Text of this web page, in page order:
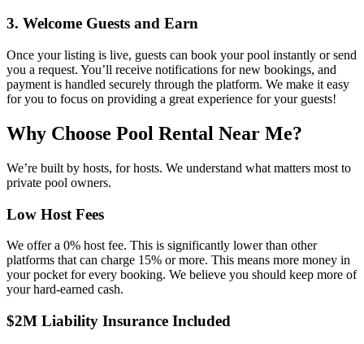
3. Welcome Guests and Earn
Once your listing is live, guests can book your pool instantly or send
you a request. You’ll receive notifications for new bookings, and
payment is handled securely through the platform. We make it easy
for you to focus on providing a great experience for your guests!
Why Choose Pool Rental Near Me?
We’re built by hosts, for hosts. We understand what matters most to
private pool owners.
Low Host Fees
We offer a 0% host fee. This is significantly lower than other
platforms that can charge 15% or more. This means more money in
your pocket for every booking. We believe you should keep more of
your hard-earned cash.
$2M Liability Insurance Included